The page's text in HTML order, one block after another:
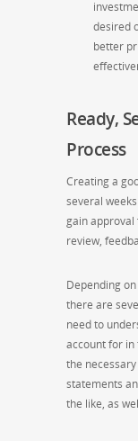
desired
better
Ready,
Process
Creating a
several
gain
review,
Depending
there are
need to
account for in
the
statements
the like, as